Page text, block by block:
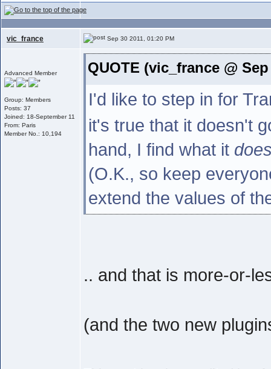
vic_france Sep 30 2011, 01:20 PM
Advanced Member
Group: Members
Posts: 37
Joined: 18-September 11
From: Paris
Member No.: 10,194
QUOTE (vic_france @
I'd like to step in for
it's true that it doesn't
hand, I find what it
(O.K., so keep
extend the values of
.. and that is more-or-
(and the two new